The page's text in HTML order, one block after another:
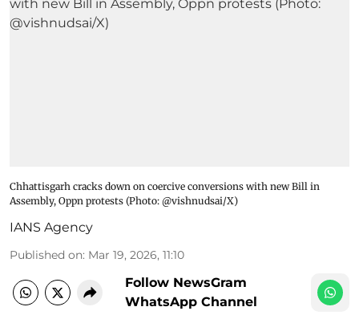
Chhattisgarh cracks down on coercive conversions with new Bill in
Assembly, Oppn protests (Photo: @vishnudsai/X)
IANS Agency
Published on: Mar 19, 2026, 11:10
Follow NewsGram
WhatsApp Channel